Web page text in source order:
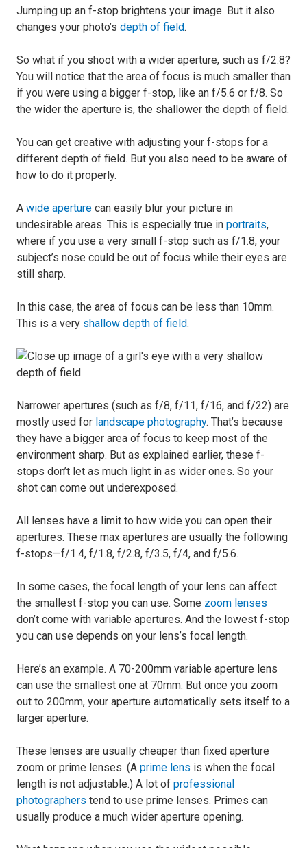
Jumping up an f-stop brightens your image. But it also
changes your photo’s depth of field.
So what if you shoot with a wider aperture, such as f/2.8?
You will notice that the area of focus is much smaller than
if you were using a bigger f-stop, like an f/5.6 or f/8. So
the wider the aperture is, the shallower the depth of field.
You can get creative with adjusting your f-stops for a
different depth of field. But you also need to be aware of
how to do it properly.
A wide aperture can easily blur your picture in
undesirable areas. This is especially true in portraits,
where if you use a very small f-stop such as f/1.8, your
subject’s nose could be out of focus while their eyes are
still sharp.
In this case, the area of focus can be less than 10mm.
This is a very shallow depth of field.
Narrower apertures (such as f/8, f/11, f/16, and f/22) are
mostly used for landscape photography. That’s because
they have a bigger area of focus to keep most of the
environment sharp. But as explained earlier, these f-
stops don’t let as much light in as wider ones. So your
shot can come out underexposed.
All lenses have a limit to how wide you can open their
apertures. These max apertures are usually the following
f-stops—f/1.4, f/1.8, f/2.8, f/3.5, f/4, and f/5.6.
In some cases, the focal length of your lens can affect
the smallest f-stop you can use. Some zoom lenses
don’t come with variable apertures. And the lowest f-stop
you can use depends on your lens’s focal length.
Here’s an example. A 70-200mm variable aperture lens
can use the smallest one at 70mm. But once you zoom
out to 200mm, your aperture automatically sets itself to a
larger aperture.
These lenses are usually cheaper than fixed aperture
zoom or prime lenses. (A prime lens is when the focal
length is not adjustable.) A lot of professional
photographers tend to use prime lenses. Primes can
usually produce a much wider aperture opening.